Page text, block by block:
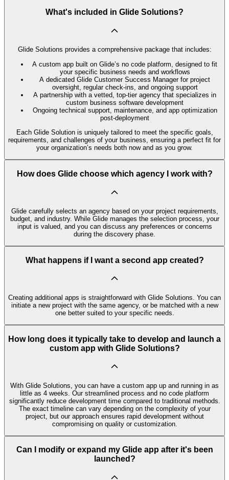
What's included in Glide Solutions?
Glide Solutions provides a comprehensive package that includes:
A custom app built on Glide’s no code platform, designed to fit
your specific business needs and workflows
A dedicated Glide Customer Success Manager for project
oversight, regular check-ins, and ongoing support
A partnership with a vetted, top-tier agency that specializes in
custom business software development
Ongoing technical support, maintenance, and app optimization
post-deployment
Each Glide Solution is uniquely tailored to meet the specific goals,
requirements, and challenges of your business, ensuring a perfect fit for
your organization’s needs both now and as you grow.
How does Glide choose which agency I work with?
Glide carefully selects an agency based on your project requirements,
budget, and industry. While Glide manages the selection process, your
input is valued, and you can discuss any preferences or concerns
during the discovery phase.
What happens if I want a second app created?
Creating additional apps is straightforward with Glide Solutions. You can
initiate a new project with the same agency, or be matched with a new
one better suited to your specific needs.
How long does it typically take to develop and launch a
custom app with Glide Solutions?
With Glide Solutions, you can have a custom app up and running in as
little as 4 weeks. Our streamlined process and no code platform
significantly reduce development time compared to traditional methods.
The exact timeline can vary depending on the complexity of your
project, but our approach ensures rapid development without
compromising on quality or customization.
Can I modify or expand my Glide app after it's been
launched?